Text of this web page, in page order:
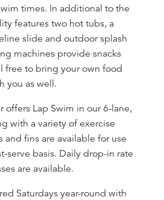
times. In additional to the
features two hot tubs, a
slide and outdoor splash
machines provide snacks
free to bring your own food
you as well.
offers Lap Swim in our 6-lane,
with a variety of exercise
and fins are available for use
serve basis. Daily drop-in rate
are available.
Saturdays year-round with